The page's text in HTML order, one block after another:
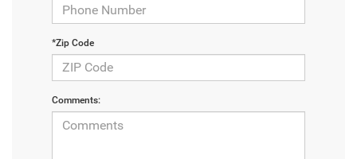
*Zip Code
Comments: